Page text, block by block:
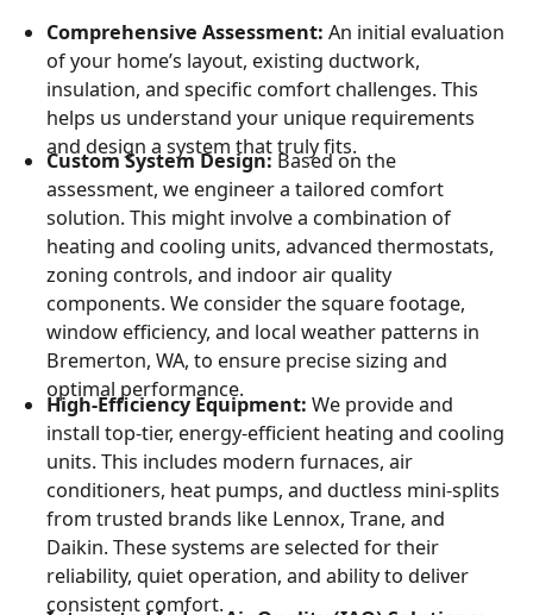
Comprehensive Assessment: An initial evaluation
of your home’s layout, existing ductwork,
insulation, and specific comfort challenges. This
helps us understand your unique requirements
and design a system that truly fits.
Custom System Design: Based on the
assessment, we engineer a tailored comfort
solution. This might involve a combination of
heating and cooling units, advanced thermostats,
zoning controls, and indoor air quality
components. We consider the square footage,
window efficiency, and local weather patterns in
Bremerton, WA, to ensure precise sizing and
optimal performance.
High-Efficiency Equipment: We provide and
install top-tier, energy-efficient heating and cooling
units. This includes modern furnaces, air
conditioners, heat pumps, and ductless mini-splits
from trusted brands like Lennox, Trane, and
Daikin. These systems are selected for their
reliability, quiet operation, and ability to deliver
consistent comfort.